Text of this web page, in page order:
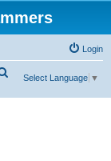
Login
Select Language ▼